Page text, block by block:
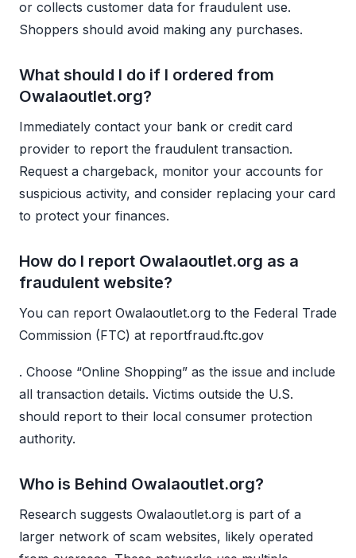
or collects customer data for fraudulent use.
Shoppers should avoid making any purchases.
What should I do if I ordered from
Owalaoutlet.org?
Immediately contact your bank or credit card
provider to report the fraudulent transaction.
Request a chargeback, monitor your accounts for
suspicious activity, and consider replacing your card
to protect your finances.
How do I report Owalaoutlet.org as a
fraudulent website?
You can report Owalaoutlet.org to the Federal Trade
Commission (FTC) at reportfraud.ftc.gov
. Choose “Online Shopping” as the issue and include
all transaction details. Victims outside the U.S.
should report to their local consumer protection
authority.
Who is Behind Owalaoutlet.org?
Research suggests Owalaoutlet.org is part of a
larger network of scam websites, likely operated